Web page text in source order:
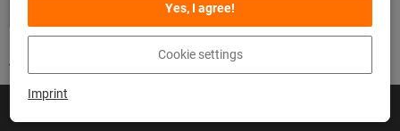
Yes, I agree!
Cookie settings
Imprint